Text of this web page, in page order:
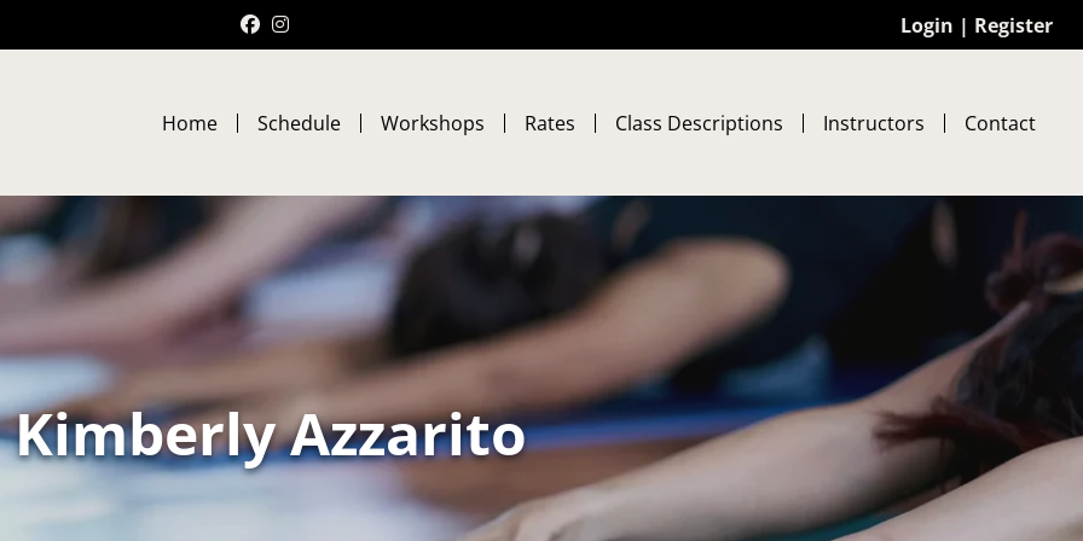
Facebook
Instagram Login | Register
Home Schedule Workshops Rates Class Descriptions Instructors Contact
Kimberly Azzarito